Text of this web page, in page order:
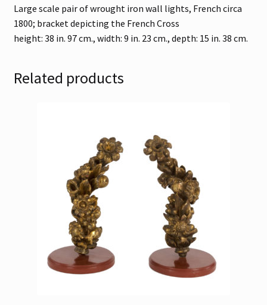
Large scale pair of wrought iron wall lights, French circa
1800; bracket depicting the French Cross
height: 38 in. 97 cm., width: 9 in. 23 cm., depth: 15 in. 38 cm.
Related products